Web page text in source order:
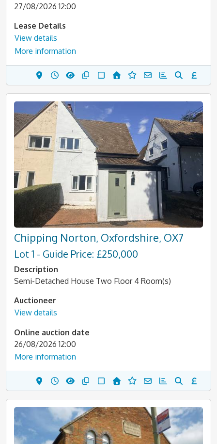
27/08/2026 12:00
Lease Details
View details
More information
Chipping Norton, Oxfordshire, OX7
Lot 1 - Guide Price: £250,000
Description
Semi-Detached House Two Floor 4 Room(s)
Auctioneer
View details
Online auction date
26/08/2026 12:00
More information